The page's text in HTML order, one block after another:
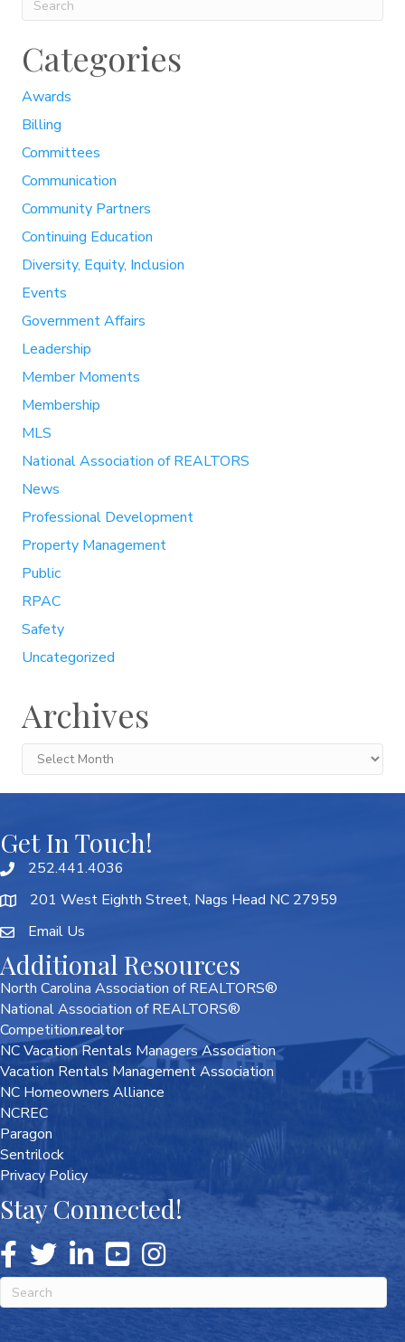
Categories
Awards
Billing
Committees
Communication
Community Partners
Continuing Education
Diversity, Equity, Inclusion
Events
Government Affairs
Leadership
Member Moments
Membership
MLS
National Association of REALTORS
News
Professional Development
Property Management
Public
RPAC
Safety
Uncategorized
Archives
Archives
Get In Touch!
252.441.4036
201 West Eighth Street, Nags Head NC 27959
Email Us
Additional Resources
North Carolina Association of REALTORS®
National Association of REALTORS®
Competition.realtor
NC Vacation Rentals Managers Association
Vacation Rentals Management Association
NC Homeowners Alliance
NCREC
Paragon
Sentrilock
Privacy Policy
Stay Connected!